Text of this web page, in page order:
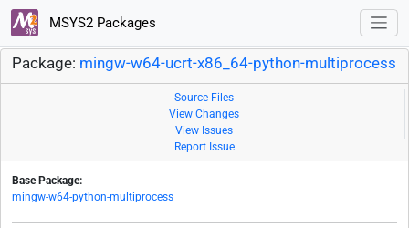
MSYS2 Packages
Package: mingw-w64-ucrt-x86_64-python-multiprocess
Source Files
View Changes
View Issues
Report Issue
Base Package:
mingw-w64-python-multiprocess